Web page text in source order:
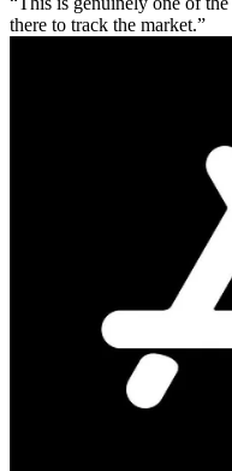
there to track the market.